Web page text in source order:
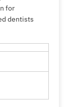
for
dentists